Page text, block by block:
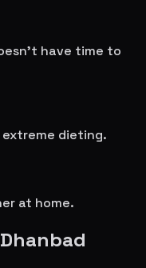
have time to
dieting.
at home.
Dhanbad